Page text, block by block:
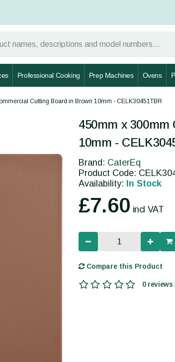
Professional Cooking Prep Machines Ovens
Cutting Board in Brown 10mm - CELK30451TBR
450mm x
10mm -
Brand: CaterEq
Product Code:
Availability: In Stock
£7.60 incl VAT
Compare this Product
0 reviews